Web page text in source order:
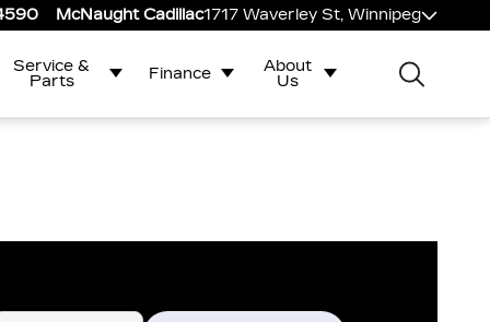
McNaught Cadillac1717 Waverley St, Winnipeg
Service &
Parts
Finance
About
Us